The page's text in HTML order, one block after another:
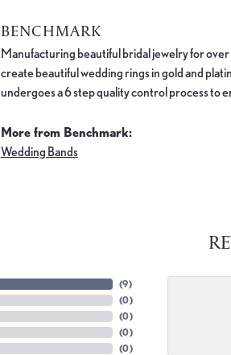
BENCHMARK
Manufacturing beautiful bridal jewelry for
create beautiful wedding rings in gold and
undergoes a 6 step quality control process to
More from Benchmark:
Wedding Bands
(9)
(0)
(0)
(0)
(0)